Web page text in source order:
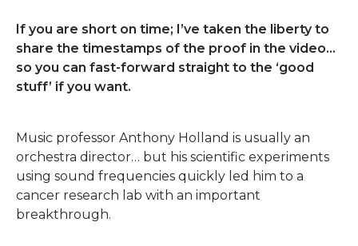
If you are short on time; I’ve taken the liberty to
share the timestamps of the proof in the video…
so you can fast-forward straight to the ‘good
stuff’ if you want.
Music professor Anthony Holland is usually an
orchestra director… but his scientific experiments
using sound frequencies quickly led him to a
cancer research lab with an important
breakthrough.